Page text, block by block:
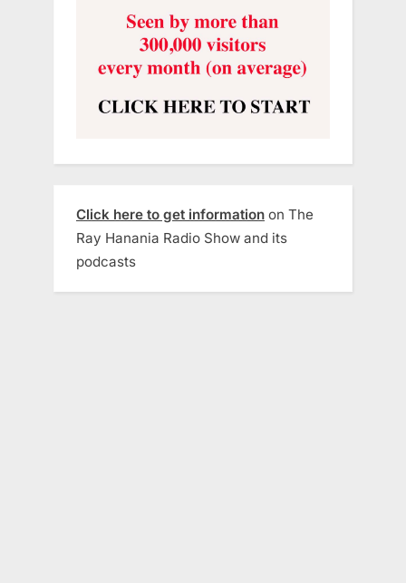
Click here to get information on The
Ray Hanania Radio Show and its
podcasts